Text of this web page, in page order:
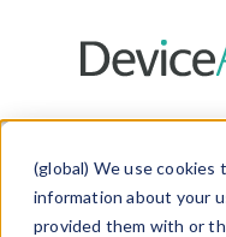
(global) We use cookies
information about your
provided them with or